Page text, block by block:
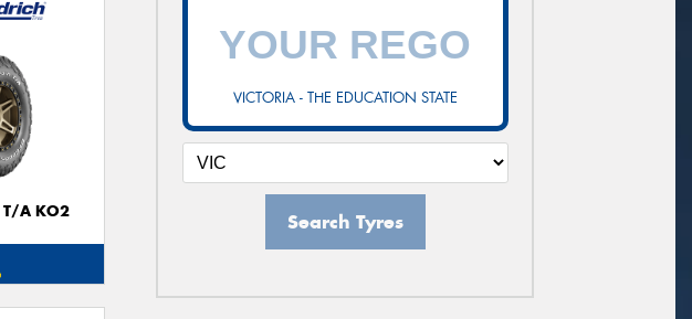
T/A KO2
VICTORIA - THE EDUCATION STATE
Search Tyres